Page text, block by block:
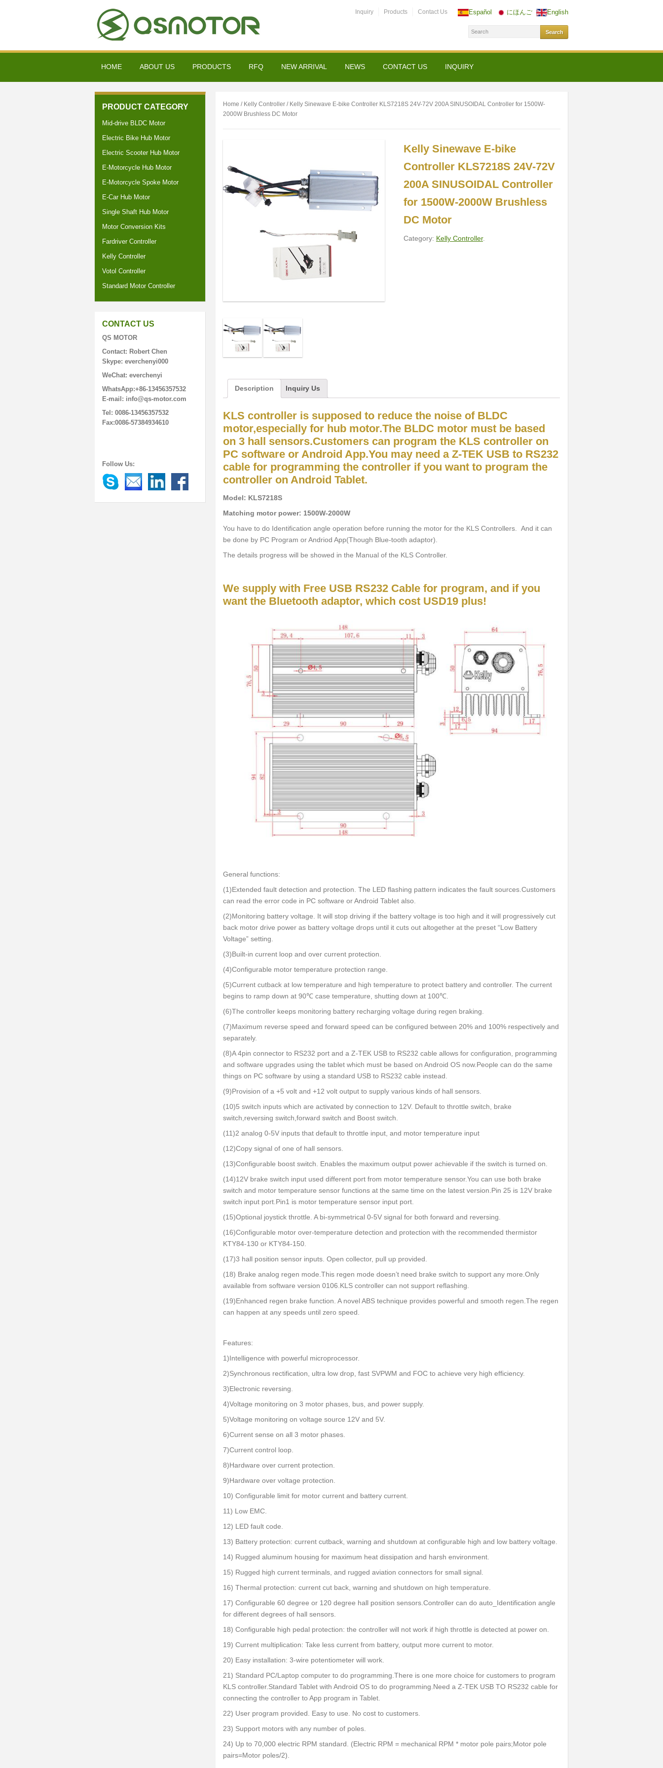
Español にほんご English
Inquiry Products Contact Us
HOME ABOUT US PRODUCTS RFQ NEW ARRIVAL NEWS CONTACT US INQUIRY
PRODUCT CATEGORY
Mid-drive BLDC Motor
Electric Bike Hub Motor
Electric Scooter Hub Motor
E-Motorcycle Hub Motor
E-Motorcycle Spoke Motor
E-Car Hub Motor
Single Shaft Hub Motor
Motor Conversion Kits
Fardriver Controller
Kelly Controller
Votol Controller
Standard Motor Controller
CONTACT US
QS MOTOR
Contact: Robert Chen
Skype: everchenyi000
WeChat: everchenyi
WhatsApp:+86-13456357532
E-mail: info@qs-motor.com
Tel: 0086-13456357532
Fax:0086-57384934610
Follow Us:
Home / Kelly Controller / Kelly Sinewave E-bike Controller KLS7218S 24V-72V 200A SINUSOIDAL Controller for 1500W-
2000W Brushless DC Motor
Kelly Sinewave E-bike
Controller KLS7218S 24V-72V
200A SINUSOIDAL Controller
for 1500W-2000W Brushless
DC Motor
Category: Kelly Controller.
Description Inquiry Us
KLS controller is supposed to reduce the noise of BLDC
motor,especially for hub motor.The BLDC motor must be based
on 3 hall sensors.Customers can program the KLS controller on
PC software or Android App.You may need a Z-TEK USB to RS232
cable for programming the controller if you want to program the
controller on Android Tablet.
Model: KLS7218S
Matching motor power: 1500W-2000W
You have to do Identification angle operation before running the motor for the KLS Controllers. And it can
be done by PC Program or Andriod App(Though Blue-tooth adaptor).
The details progress will be showed in the Manual of the KLS Controller.
We supply with Free USB RS232 Cable for program, and if you
want the Bluetooth adaptor, which cost USD19 plus!
General functions:
(1)Extended fault detection and protection. The LED flashing pattern indicates the fault sources.Customers
can read the error code in PC software or Android Tablet also.
(2)Monitoring battery voltage. It will stop driving if the battery voltage is too high and it will progressively cut
back motor drive power as battery voltage drops until it cuts out altogether at the preset “Low Battery
Voltage” setting.
(3)Built-in current loop and over current protection.
(4)Configurable motor temperature protection range.
(5)Current cutback at low temperature and high temperature to protect battery and controller. The current
begins to ramp down at 90℃ case temperature, shutting down at 100℃.
(6)The controller keeps monitoring battery recharging voltage during regen braking.
(7)Maximum reverse speed and forward speed can be configured between 20% and 100% respectively and
separately.
(8)A 4pin connector to RS232 port and a Z-TEK USB to RS232 cable allows for configuration, programming
and software upgrades using the tablet which must be based on Android OS now.People can do the same
things on PC software by using a standard USB to RS232 cable instead.
(9)Provision of a +5 volt and +12 volt output to supply various kinds of hall sensors.
(10)5 switch inputs which are activated by connection to 12V. Default to throttle switch, brake
switch,reversing switch,forward switch and Boost switch.
(11)2 analog 0-5V inputs that default to throttle input, and motor temperature input
(12)Copy signal of one of hall sensors.
(13)Configurable boost switch. Enables the maximum output power achievable if the switch is turned on.
(14)12V brake switch input used different port from motor temperature sensor.You can use both brake
switch and motor temperature sensor functions at the same time on the latest version.Pin 25 is 12V brake
switch input port.Pin1 is motor temperature sensor input port.
(15)Optional joystick throttle. A bi-symmetrical 0-5V signal for both forward and reversing.
(16)Configurable motor over-temperature detection and protection with the recommended thermistor
KTY84-130 or KTY84-150.
(17)3 hall position sensor inputs. Open collector, pull up provided.
(18) Brake analog regen mode.This regen mode doesn’t need brake switch to support any more.Only
available from software version 0106.KLS controller can not support reflashing.
(19)Enhanced regen brake function. A novel ABS technique provides powerful and smooth regen.The regen
can happen at any speeds until zero speed.
Features:
1)Intelligence with powerful microprocessor.
2)Synchronous rectification, ultra low drop, fast SVPWM and FOC to achieve very high efficiency.
3)Electronic reversing.
4)Voltage monitoring on 3 motor phases, bus, and power supply.
5)Voltage monitoring on voltage source 12V and 5V.
6)Current sense on all 3 motor phases.
7)Current control loop.
8)Hardware over current protection.
9)Hardware over voltage protection.
10) Configurable limit for motor current and battery current.
11) Low EMC.
12) LED fault code.
13) Battery protection: current cutback, warning and shutdown at configurable high and low battery voltage.
14) Rugged aluminum housing for maximum heat dissipation and harsh environment.
15) Rugged high current terminals, and rugged aviation connectors for small signal.
16) Thermal protection: current cut back, warning and shutdown on high temperature.
17) Configurable 60 degree or 120 degree hall position sensors.Controller can do auto_Identification angle
for different degrees of hall sensors.
18) Configurable high pedal protection: the controller will not work if high throttle is detected at power on.
19) Current multiplication: Take less current from battery, output more current to motor.
20) Easy installation: 3-wire potentiometer will work.
21) Standard PC/Laptop computer to do programming.There is one more choice for customers to program
KLS controller.Standard Tablet with Android OS to do programming.Need a Z-TEK USB TO RS232 cable for
connecting the controller to App program in Tablet.
22) User program provided. Easy to use. No cost to customers.
23) Support motors with any number of poles.
24) Up to 70,000 electric RPM standard. (Electric RPM = mechanical RPM * motor pole pairs;Motor pole
pairs=Motor poles/2).